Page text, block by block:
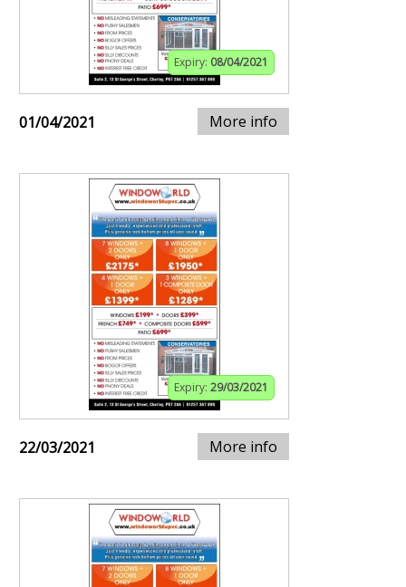
Expiry: 08/04/2021
01/04/2021 More info
Expiry: 29/03/2021
22/03/2021 More info